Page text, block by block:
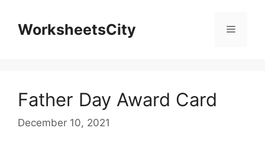
WorksheetsCity
Father Day Award Card
December 10, 2021